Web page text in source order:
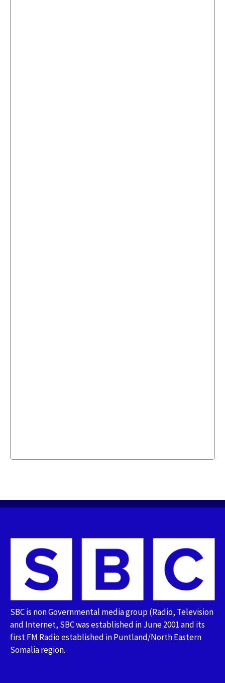
SBC is non Governmental media group (Radio, Television
and Internet, SBC was established in June 2001 and its
first FM Radio established in Puntland/North Eastern
Somalia region.